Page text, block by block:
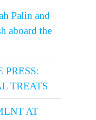
Palin and
aboard the
PRESS:
TREATS
AT